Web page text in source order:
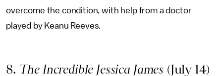
overcome the condition, with help from a doctor
played by Keanu Reeves.
8. The Incredible Jessica James (July 14)